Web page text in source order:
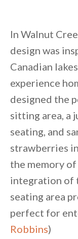
In Walnut
design was
Canadian
experience
designed the
sitting area, a
seating, and
strawberries
the memory
integration of
seating area
perfect for
Robbins)